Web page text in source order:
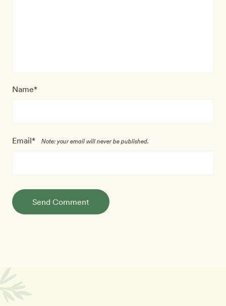
Name*
Email* Note: your email will never be published.
Send Comment